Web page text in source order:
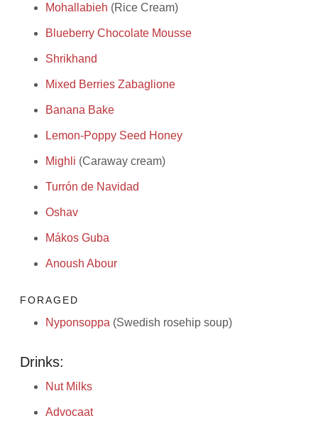
Mohallabieh (Rice Cream)
Blueberry Chocolate Mousse
Shrikhand
Mixed Berries Zabaglione
Banana Bake
Lemon-Poppy Seed Honey
Mighli (Caraway cream)
Turrón de Navidad
Oshav
Mákos Guba
Anoush Abour
FORAGED
Nyponsoppa (Swedish rosehip soup)
Drinks:
Nut Milks
Advocaat